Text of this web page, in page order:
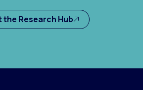
the Research Hub